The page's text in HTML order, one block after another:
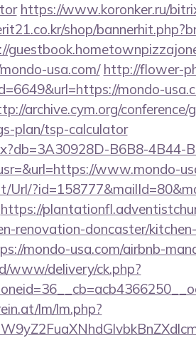
https://www.koronker.ru/
shop/
usa.com/ http://flower-
mondo-
archive.cym.org/conference/
plan/tsp-calculator
B6B8-4B44-
www.mondo-
https://
renovation-doncaster/
mondo-usa.com/airbnb-
www/delivery/ck.php?
lm/lm.php?